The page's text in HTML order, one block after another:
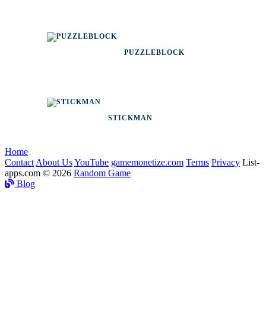
PUZZLEBLOCK
STICKMAN
Home
Contact About UsYouTube gamemonetize.com Terms Privacy List-
apps.com © 2026 Random Game
Blog